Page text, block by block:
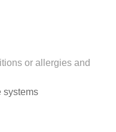
And Testing
And
And
Inspection And
or allergies and
systems​